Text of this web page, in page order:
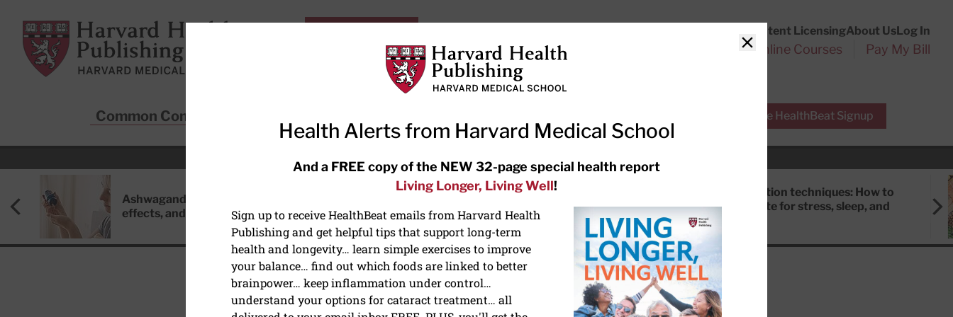
Harvard Health Publishing
Content LicensingAbout UsLog In
Subscriptions Online Courses Pay My Bill
Common Conditions Free HealthBeat Signup
RECENT ARTICLES
Ashwagandha: Benefits, side
effects, and safety concerns
the-counter options, and AirPods
Meditation techniques: How to
meditate for stress, sleep, and
Close
Health Alerts from Harvard Medical School
And a FREE copy of the NEW 32-page special health report
Living Longer, Living Well!
Sign up to receive HealthBeat emails from Harvard Health
Publishing and get helpful tips that support long-term
health and longevity… learn simple exercises to improve
your balance… find out which foods are linked to better
brainpower… keep inflammation under control…
understand your options for cataract treatment… all